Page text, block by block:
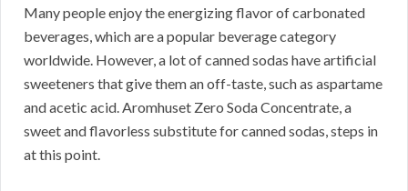
Many people enjoy the energizing flavor of carbonated
beverages, which are a popular beverage category
worldwide. However, a lot of canned sodas have artificial
sweeteners that give them an off-taste, such as aspartame
and acetic acid.Aromhuset Zero Soda Concentrate, a
sweet and flavorless substitute for canned sodas, steps in
at this point.